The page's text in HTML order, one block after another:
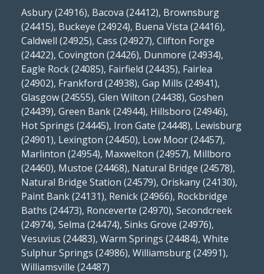
Asbury (24916), Bacova (24412), Brownsburg
(24415), Buckeye (24924), Buena Vista (24416),
Caldwell (24925), Cass (24927), Clifton Forge
(24422), Covington (24426), Dunmore (24934),
Eagle Rock (24085), Fairfield (24435), Fairlea
(24902), Frankford (24938), Gap Mills (24941),
Glasgow (24555), Glen Wilton (24438), Goshen
(24439), Green Bank (24944), Hillsboro (24946),
Hot Springs (24445), Iron Gate (24448), Lewisburg
(24901), Lexington (24450), Low Moor (24457),
Marlinton (24954), Maxwelton (24957), Millboro
(24460), Mustoe (24468), Natural Bridge (24578),
Natural Bridge Station (24579), Oriskany (24130),
Paint Bank (24131), Renick (24966), Rockbridge
Baths (24473), Ronceverte (24970), Secondcreek
(24974), Selma (24474), Sinks Grove (24976),
Vesuvius (24483), Warm Springs (24484), White
Sulphur Springs (24986), Williamsburg (24991),
Williamsville (24487)